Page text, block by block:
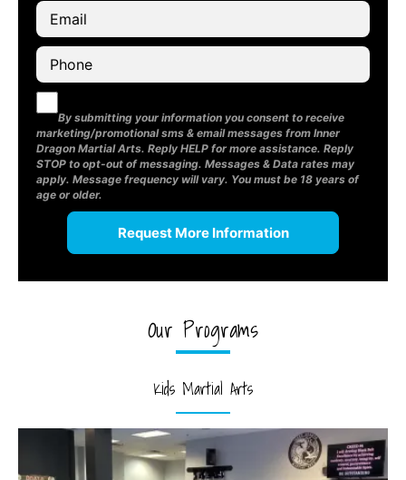
By submitting your information you consent to receive
marketing/promotional sms & email messages from Inner
Dragon Martial Arts. Reply HELP for more assistance. Reply
STOP to opt-out of messaging. Messages & Data rates may
apply. Message frequency will vary. You must be 18 years of
age or older.
Our Programs
Kids Martial Arts